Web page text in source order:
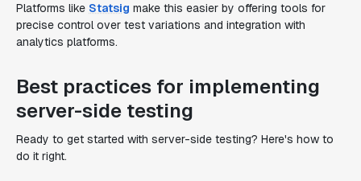
Platforms like Statsig make this easier by offering tools for
precise control over test variations and integration with
analytics platforms.
Best practices for implementing
server-side testing
Ready to get started with server-side testing? Here's how to
do it right.